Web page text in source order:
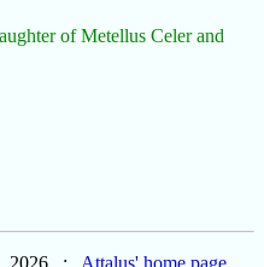
of Metellus Celer and